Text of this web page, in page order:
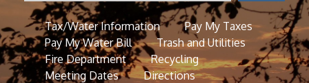
Tax/Water Information
Pay My Taxes
Pay My Water Bill
Trash and Utilities
Fire Department
Recycling
Meeting Dates
Directions